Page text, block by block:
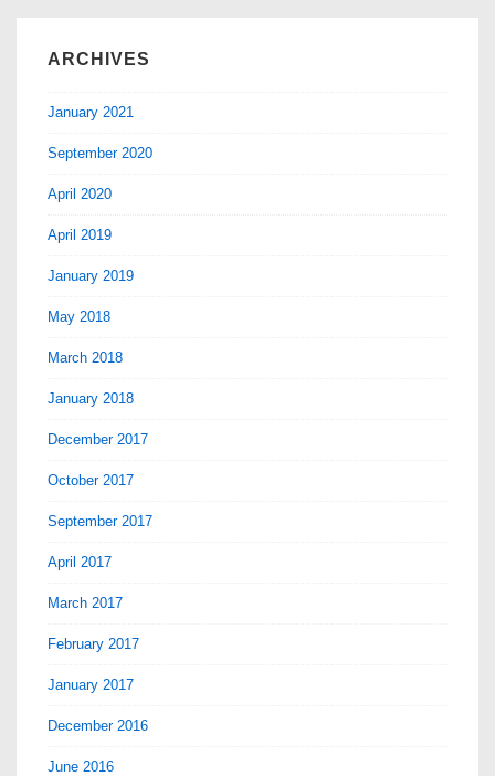
ARCHIVES
January 2021
September 2020
April 2020
April 2019
January 2019
May 2018
March 2018
January 2018
December 2017
October 2017
September 2017
April 2017
March 2017
February 2017
January 2017
December 2016
June 2016